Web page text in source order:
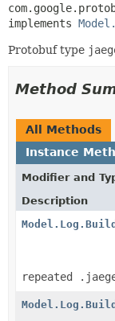
implements
Protobuf type
Method
All Methods
Instance
Modifier and
Description
repeated